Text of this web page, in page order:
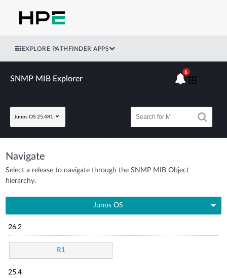
EXPLORE PATHFINDER APPS
SNMP MIB Explorer
Junos OS 25.4R1
6
Navigate
Select a release to navigate through the SNMP MIB Object
hierarchy.
Junos OS
26.2
R1
25.4